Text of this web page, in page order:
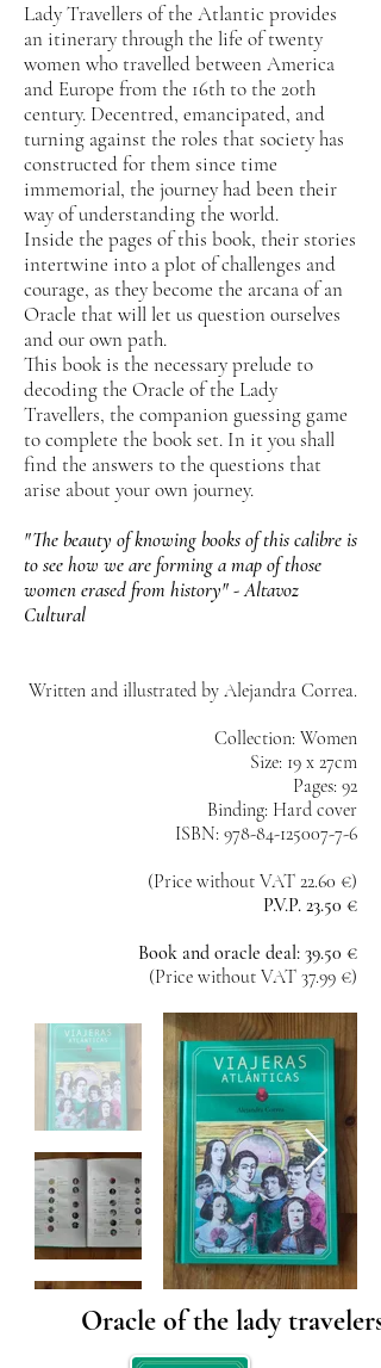
Lady Travellers of the Atlantic provides
an itinerary through the life of twenty
women who travelled between America
and Europe from the 16th to the 20th
century. Decentred, emancipated, and
turning against the roles that society has
constructed for them since time
immemorial, the journey had been their
way of understanding the world.
Inside the pages of this book, their stories
intertwine into a plot of challenges and
courage, as they become the arcana of an
Oracle that will let us question ourselves
and our own path.
This book is the necessary prelude to
decoding the Oracle of the Lady
Travellers, the companion guessing game
to complete the book set. In it you shall
find the answers to the questions that
arise about your own journey.
"The beauty of knowing books of this calibre is
to see how we are forming a map of those
women erased from history" - Altavoz
Cultural
Written and illustrated by Alejandra Correa.
Collection: Women
Size: 19 x 27cm
Pages: 92
Binding: Hard cover
ISBN: 978-84-125007-7-6
(Price without VAT 22.60 €)
P.V.P. 23.50 €
Book and oracle deal: 39.50 €
(Price without VAT 37.99 €)
Oracle of the lady travelers